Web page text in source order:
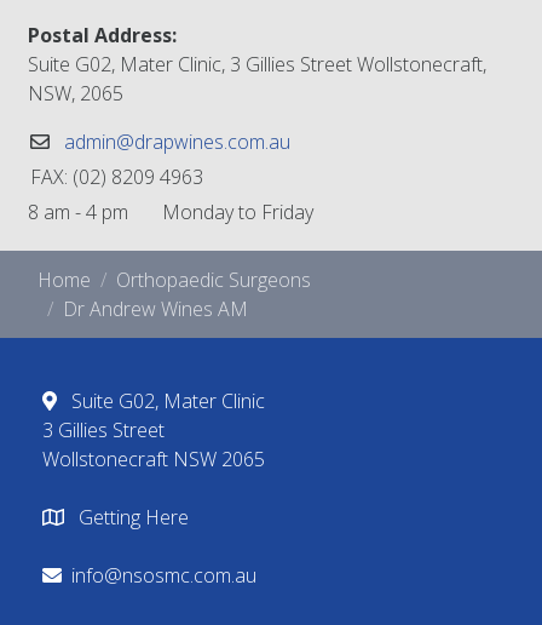
Postal Address:
Suite G02, Mater Clinic, 3 Gillies Street Wollstonecraft,
NSW, 2065
admin@drapwines.com.au
FAX: (02) 8209 4963
8 am - 4 pm Monday to Friday
Home
Orthopaedic Surgeons
Dr Andrew Wines AM
Suite G02, Mater Clinic
3 Gillies Street
Wollstonecraft NSW 2065
Getting Here
info@nsosmc.com.au